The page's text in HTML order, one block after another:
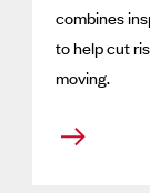
combines
to help cut
moving.